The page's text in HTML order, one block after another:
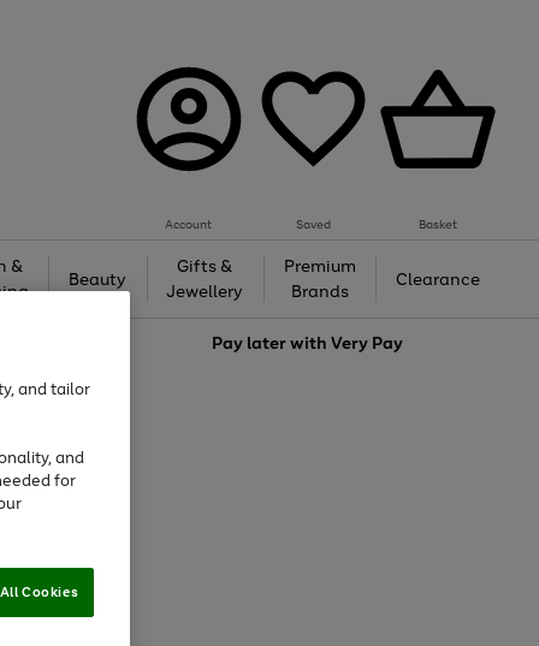
Account Saved Basket
&
Beauty
Gifts &
Jewellery
Premium
Brands
Clearance
Pay later withVery Pay
and tailor
and
for
Cookies